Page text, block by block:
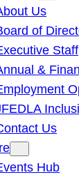
Us
of
Staff
&
Us
Hub